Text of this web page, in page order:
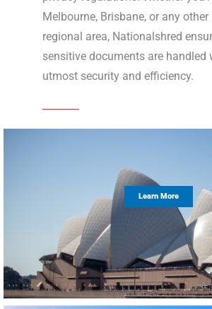
Melbourne, Brisbane, or any
regional area, Nationalshred
sensitive documents are handled
utmost security and efficiency.
Learn More